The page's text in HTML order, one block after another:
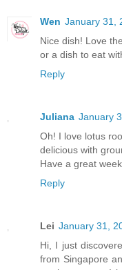
Wen January 31,
Nice dish! Love
or a dish to eat
Reply
Juliana January
Oh! I love lotus
delicious with
Have a great
Reply
Lei January 31,
Hi, I just
from Singapore